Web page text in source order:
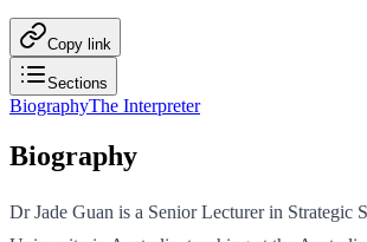
Copy link
Sections
BiographyThe Interpreter
Biography
Dr Jade Guan is a Senior Lecturer in Strategic